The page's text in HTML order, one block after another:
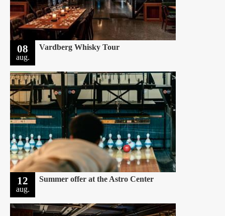
08
aug.
Vardberg Whisky Tour
12
aug.
Summer offer at the Astro Center